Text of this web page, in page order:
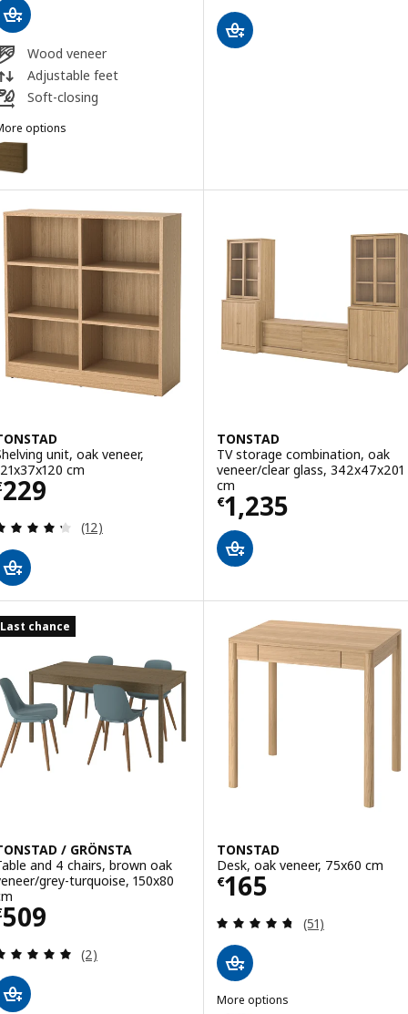
Wood veneer
Adjustable feet
Soft-closing
options
TONSTAD, Chest of 4 drawers, brown stained oak veneer,
unit, oak veneer,
cm
229 € 229
Review: 4.3 out of 5 stars. Total reviews:
(12)
TONSTAD
TV storage combination, oak
veneer/clear glass, 342x47x201
cm
€1,235
Price € 1235
Last chance
/ GRÖNSTA
and 4 chairs, brown oak
grey-turquoise, 150x80
509 € 509
Review: 5 out of 5 stars. Total reviews:
(2)
TONSTAD
Desk, oak veneer, 75x60 cm
€165
Price € 165
Review: 4.7
(51)
More options